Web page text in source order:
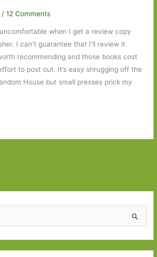
/12 Comments
when I get a review copy
I can’t guarantee that I’ll review it
recommending and those books cost
to post out. It’s easy shrugging off the
House but small presses prick my